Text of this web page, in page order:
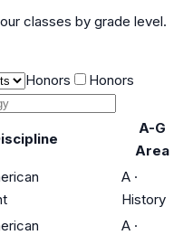
classes by grade level.
Honors
Honors
A-G
Area
A ·
History
A ·